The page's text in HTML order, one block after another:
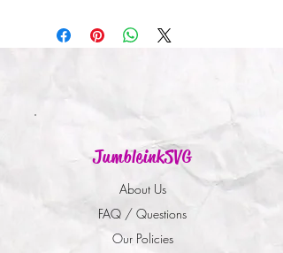
JumbleinkSVG
About Us
FAQ / Questions
Our Policies